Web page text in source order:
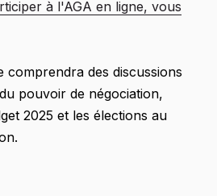
à l'AGA en ligne, vous
comprendra des discussions
pouvoir de négociation,
2025 et les élections au